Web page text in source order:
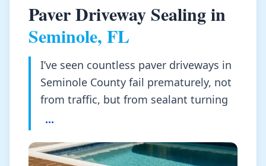
Paver Driveway Sealing in
Seminole, FL
I’ve seen countless paver driveways in
Seminole County fail prematurely, not
from traffic, but from sealant turning
...